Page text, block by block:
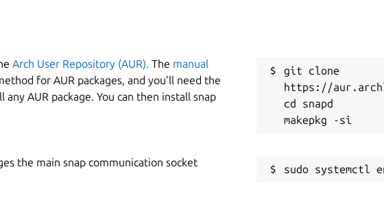
Arch User Repository (AUR). The manual
for AUR packages, and you’ll need the
AUR package. You can then install snap
git clone
https://
cd snapd
the main snap communication socket